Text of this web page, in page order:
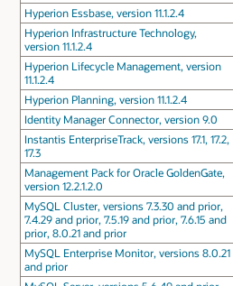
Hyperion Essbase, version 11.1.2.4
Hyperion Infrastructure Technology,
version 11.1.2.4
Hyperion Lifecycle Management, version
11.1.2.4
Hyperion Planning, version 11.1.2.4
Identity Manager Connector, version 9.0
Instantis EnterpriseTrack, versions 17.1, 17.2,
17.3
Management Pack for Oracle GoldenGate,
version 12.2.1.2.0
MySQL Cluster, versions 7.3.30 and prior,
7.4.29 and prior, 7.5.19 and prior, 7.6.15 and
prior, 8.0.21 and prior
MySQL Enterprise Monitor, versions 8.0.21
and prior